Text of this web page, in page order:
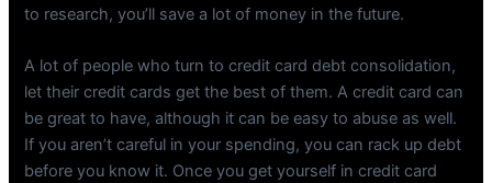
to research, you’ll save a lot of money in the future.
A lot of people who turn to credit card debt consolidation,
let their credit cards get the best of them. A credit card can
be great to have, although it can be easy to abuse as well.
If you aren’t careful in your spending, you can rack up debt
before you know it. Once you get yourself in credit card